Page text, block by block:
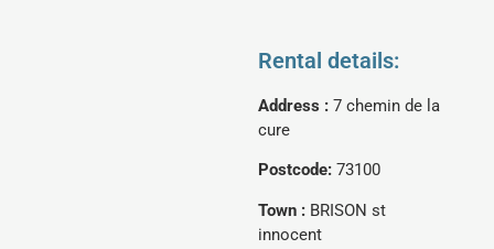
Rental details:
Address : 7 chemin de la
cure
Postcode: 73100
Town : BRISON st
innocent